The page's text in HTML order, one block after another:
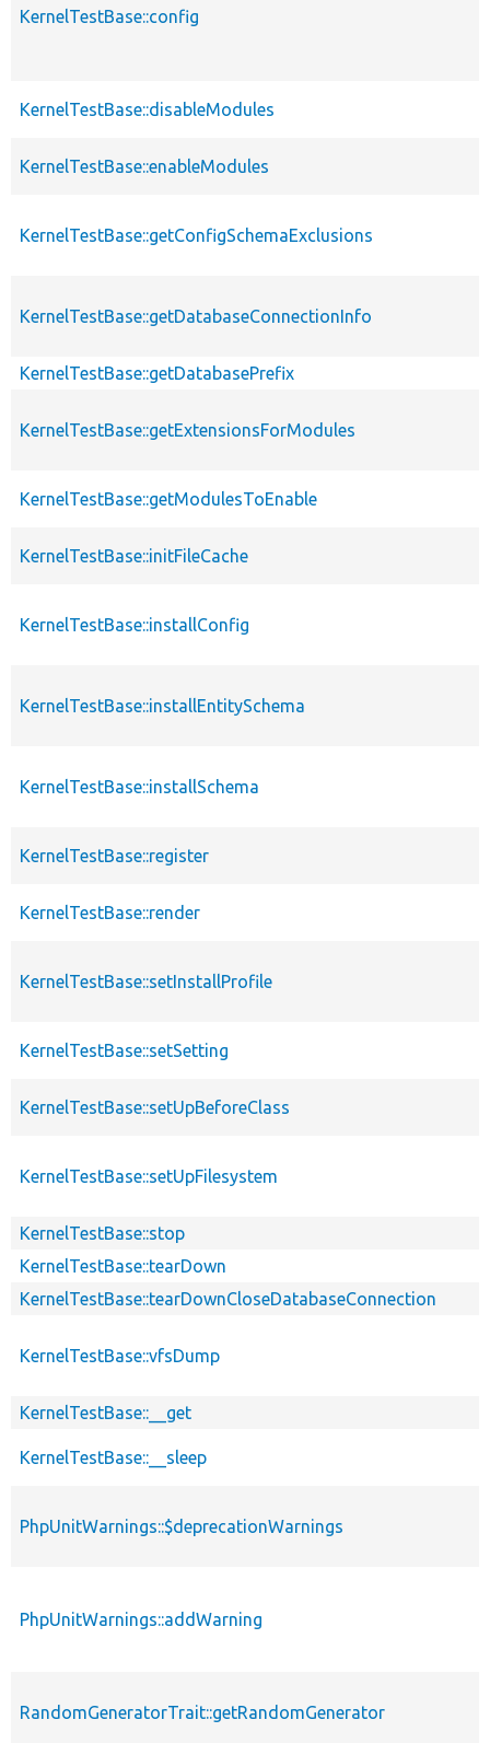
KernelTestBase::config
KernelTestBase::disableModules
KernelTestBase::enableModules
KernelTestBase::getConfigSchemaExclusions
KernelTestBase::getDatabaseConnectionInfo
KernelTestBase::getDatabasePrefix
KernelTestBase::getExtensionsForModules
KernelTestBase::getModulesToEnable
KernelTestBase::initFileCache
KernelTestBase::installConfig
KernelTestBase::installEntitySchema
KernelTestBase::installSchema
KernelTestBase::register
KernelTestBase::render
KernelTestBase::setInstallProfile
KernelTestBase::setSetting
KernelTestBase::setUpBeforeClass
KernelTestBase::setUpFilesystem
KernelTestBase::stop
KernelTestBase::tearDown
KernelTestBase::tearDownCloseDatabaseConnection
KernelTestBase::vfsDump
KernelTestBase::__get
KernelTestBase::__sleep
PhpUnitWarnings::$deprecationWarnings
PhpUnitWarnings::addWarning
RandomGeneratorTrait::getRandomGenerator